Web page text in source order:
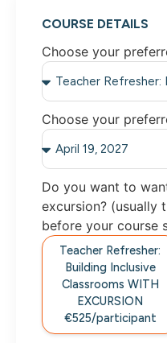
COURSE DETAILS
Choose your
Choose your
Do you want to
excursion? (usually
before your course
Teacher Refresher:
Building Inclusive
Classrooms WITH
EXCURSION
€525/participant